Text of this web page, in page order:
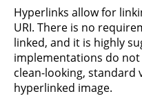
Hyperlinks allow for
URI. There is no
linked, and it is highly
implementations do
clean-looking, standard
hyperlinked image.